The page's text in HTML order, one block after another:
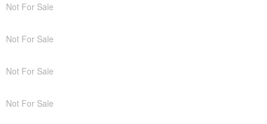
Not For Sale
Not For Sale
Not For Sale
Not For Sale